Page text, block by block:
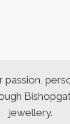
passion,
jewellery.